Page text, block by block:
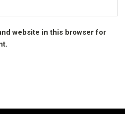
website in this browser for